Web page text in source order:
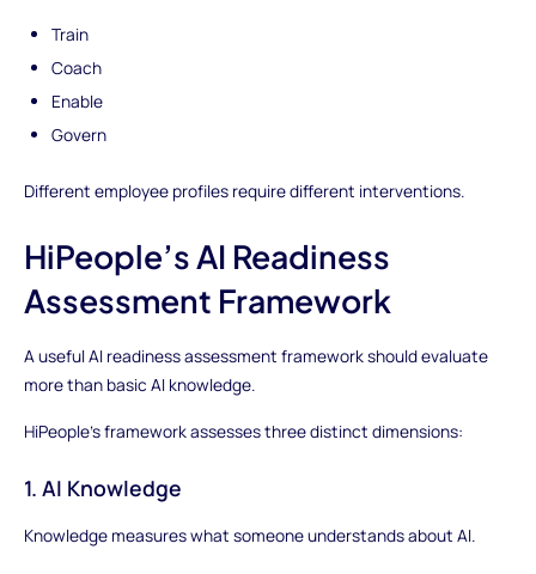
Train
Coach
Enable
Govern
Different employee profiles require different interventions.
HiPeople’s AI Readiness
Assessment Framework
A useful AI readiness assessment framework should evaluate
more than basic AI knowledge.
HiPeople’s framework assesses three distinct dimensions:
1. AI Knowledge
Knowledge measures what someone understands about AI.